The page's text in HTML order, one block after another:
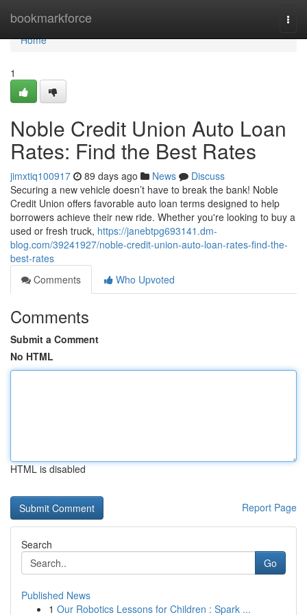
bookmarkforce
Home
Home
1
Noble Credit Union Auto Loan
Rates: Find the Best Rates
jimxtiq100917 89 days ago News
Discuss
Securing a new vehicle doesn’t have to break the bank! Noble
Credit Union offers favorable auto loan terms designed to help
borrowers achieve their new ride. Whether you're looking to buy a
used or fresh truck, https://janebtpg693141.dm-
blog.com/39241927/noble-credit-union-auto-loan-rates-find-the-
best-rates
Comments
Who Upvoted
Comments
Submit a Comment
No HTML
HTML is disabled
Report Page
Search
Go
Published News
1 Our Robotics Lessons for Children : Spark ...